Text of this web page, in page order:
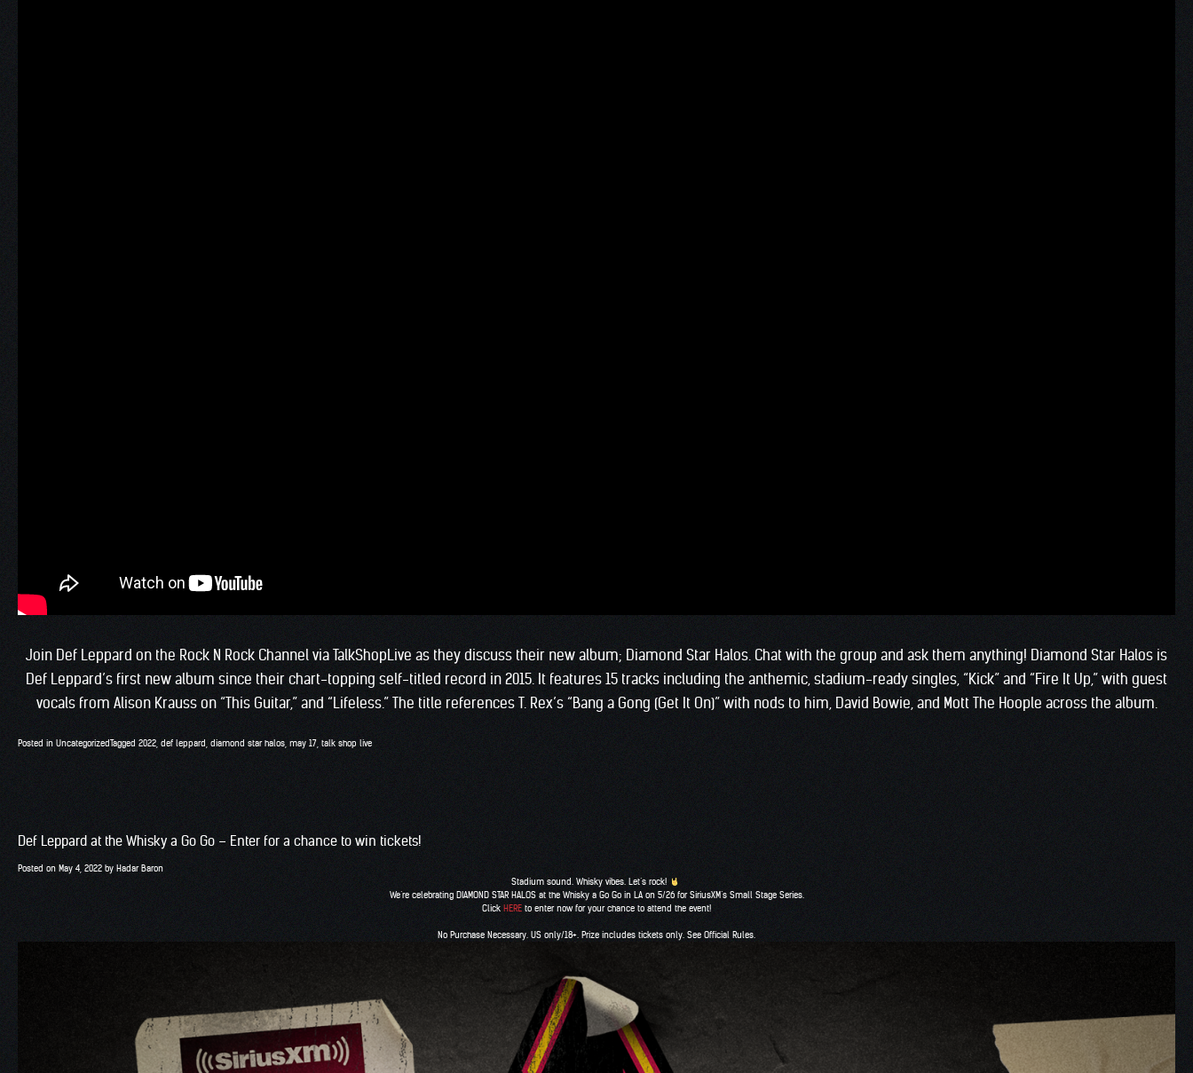
Join Def Leppard on the Rock N Rock Channel via TalkShopLive as they discuss their new album; Diamond Star Halos. Chat with the group and ask them anything! Diamond Star Halos is
Def Leppard’s first new album since their chart-topping self-titled record in 2015. It features 15 tracks including the anthemic, stadium-ready singles, “Kick” and “Fire It Up,” with guest
vocals from Alison Krauss on “This Guitar,” and “Lifeless.” The title references T. Rex’s “Bang a Gong (Get It On)” with nods to him, David Bowie, and Mott The Hoople across the album.
Posted in UncategorizedTagged 2022 def leppard diamond star halos may 17 talk shop live
Def Leppard at the Whisky a Go Go – Enter for a chance to win tickets!
Posted on May 4, 2022 by Hadar Baron
Stadium sound. Whisky vibes. Let’s rock!
We’re celebrating DIAMOND STAR HALOS at the Whisky a Go Go in LA on 5/26 forSiriusXM‘s Small Stage Series.
Click HERE to enter now for your chance to attend the event!
No Purchase Necessary. US only/18+. Prize includes tickets only. See Official Rules.